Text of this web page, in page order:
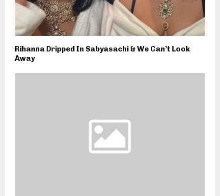
Rihanna Dripped In Sabyasachi & We Can’t Look
Away